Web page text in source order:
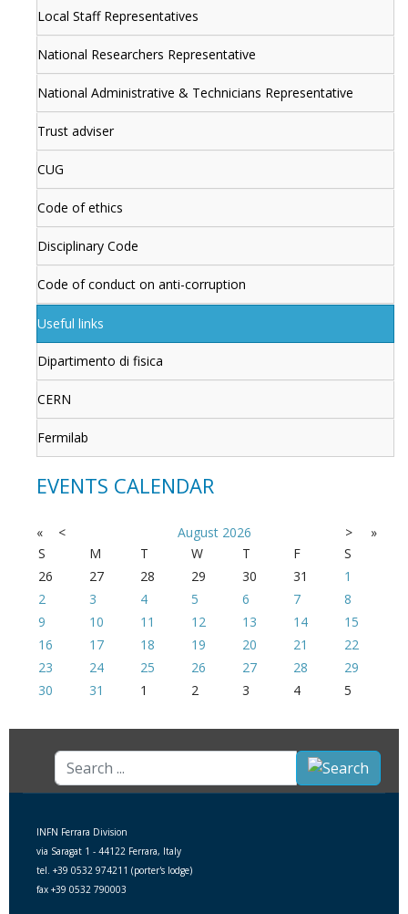
Local Staff Representatives
National Researchers Representative
National Administrative & Technicians Representative
Trust adviser
CUG
Code of ethics
Disciplinary Code
Code of conduct on anti-corruption
Useful links
Dipartimento di fisica
CERN
Fermilab
EVENTS CALENDAR
« < August 2026 >
»
S
M T W T F
S
26
27 28 29 30 31
1
2
3 4 5 6 7
8
9
10 11 12 13 14
15
16
17 18 19 20 21
22
23
24 25 26 27 28
29
30
31 1 2 3 4 5
Search
...
INFN Ferrara Division
via Saragat 1 - 44122 Ferrara, Italy
tel. +39 0532 974211 (porter's lodge)
fax +39 0532 790003